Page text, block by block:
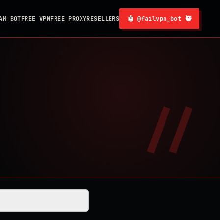
BOTFREE VPNFREE PROXYRESELLERS 🤖 @failvpn_bot 🥷